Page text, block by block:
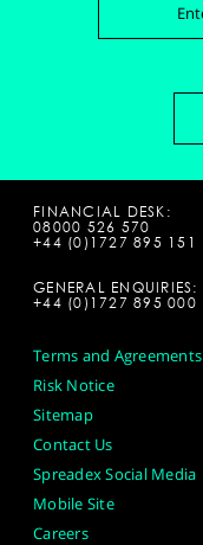
FINANCIAL DESK:
08000 526 570
+44 (0)1727 895 151
GENERAL ENQUIRIES:
+44 (0)1727 895 000
Terms and Agreements
Risk Notice
Sitemap
Contact Us
Spreadex Social Media
Mobile Site
Careers